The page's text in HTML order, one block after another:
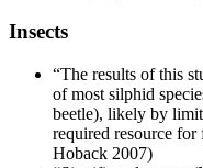
Insects
“The results of this
of most silphid
beetle), likely by
required resource
Hoback 2007)